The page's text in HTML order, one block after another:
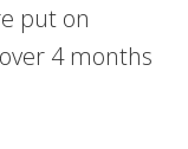
put on
4 months